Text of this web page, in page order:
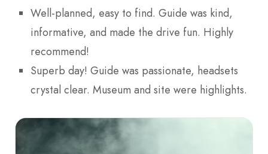
Well-planned, easy to find. Guide was kind,
informative, and made the drive fun. Highly
recommend!
Superb day! Guide was passionate, headsets
crystal clear. Museum and site were highlights.